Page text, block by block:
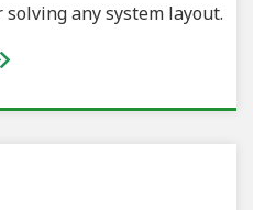
any system layout.